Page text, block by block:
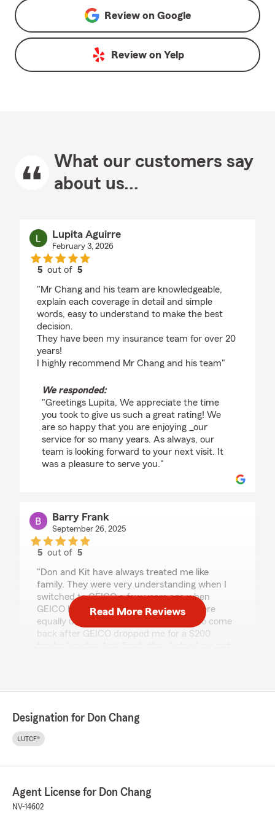
Review on Google
Review on Yelp
What our customers say
about us...
Lupita Aguirre
February 3, 2026
5 out of5
"Mr Chang and his team are knowledgeable,
explain each coverage in detail and simple
words, easy to understand to make the best
decision.
They have been my insurance team for over 20
years!
I highly recommend Mr Chang and his team"
We responded:
"Greetings Lupita, We appreciate the time
you took to give us such a great rating! We
are so happy that you are enjoying _our
service for so many years. As always, our
team is looking forward to your next visit. It
was a pleasure to serve you."
Barry Frank
September 26, 2025
5 out of5
"Don and Kit have always treated me like
family. They were very understanding when I
switched to GEICO a few years ago when
GEICO had cheaper rates. Then they were
equally understanding when I wanted to come
back after GEICO dropped me for a $200
Thanks for sharing the information about
your former insurance company. As always,
our team is looking forward to your next visit.
Read More Reviews
Designation for Don Chang
LUTCF®
Agent License for Don Chang
NV-14602